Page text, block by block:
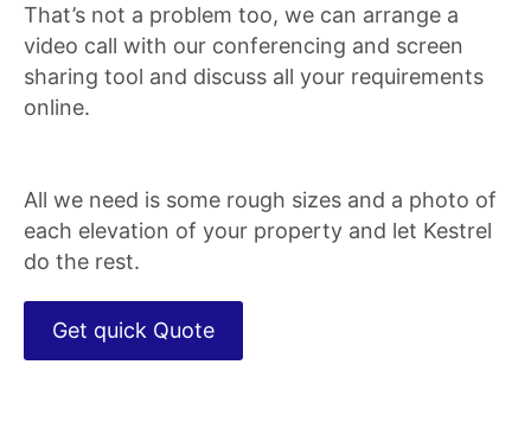
That’s not a problem too, we can arrange a
video call with our conferencing and screen
sharing tool and discuss all your requirements
online.
All we need is some rough sizes and a photo of
each elevation of your property and let Kestrel
do the rest.
Get quick Quote